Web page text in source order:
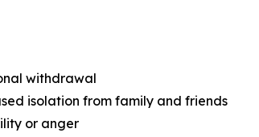
withdrawal
isolation from family and friends
or anger